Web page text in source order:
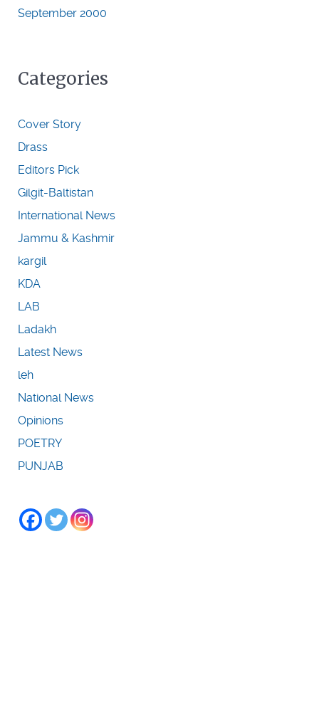
September 2000
Categories
Cover Story
Drass
Editors Pick
Gilgit-Baltistan
International News
Jammu & Kashmir
kargil
KDA
LAB
Ladakh
Latest News
leh
National News
Opinions
POETRY
PUNJAB